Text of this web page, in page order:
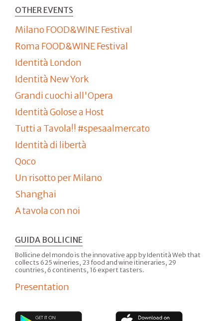
OTHER EVENTS
Milano FOOD&WINE Festival
Roma FOOD&WINE Festival
Identità London
Identità New York
Grandi cuochi all'Opera
Identità Golose a Host
Tutti a Tavola!! #spesaalmercato
Identità di libertà
Qoco
Un risotto per Milano
Shanghai
A tavola con noi
GUIDA BOLLICINE
Bollicine del mondo is the innovative app by Identità Web that
collects 625 wineries, 23 food and wine itineraries, 29
countries, 6 continents, 16 expert tasters.
Presentation